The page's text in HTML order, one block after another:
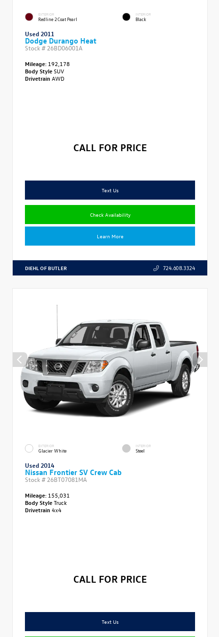
EXTERIOR
Redline 2 Coat Pearl
INTERIOR
Black
Used 2011
Dodge Durango Heat
Stock # 26BD06001A
Mileage: 192,178
Body StyleSUV
Drivetrain AWD
CALL FOR PRICE
Text Us
Check Availability
Learn More
DIEHL OF BUTLER 724.608.3324
EXTERIOR
Glacier White
INTERIOR
Steel
Used 2014
Nissan Frontier SV Crew Cab
Stock # 26BT07081MA
Mileage: 155,031
Body StyleTruck
Drivetrain 4x4
CALL FOR PRICE
Text Us